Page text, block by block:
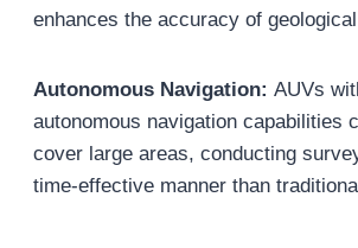
enhances the accuracy of
Autonomous Navigation: AUVs
autonomous navigation capabilities
cover large areas, conducting
time-effective manner than